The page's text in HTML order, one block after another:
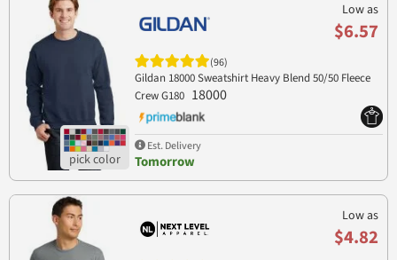
Low as
$6.57
(96)
Gildan 18000 Sweatshirt Heavy Blend 50/50 Fleece
Crew G180 18000
Est. Delivery
Tomorrow
Low as
$4.82